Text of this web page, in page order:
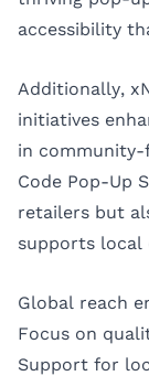
accessibility
Additionally,
initiatives
in community-
Code Pop-Up
retailers but
supports local
Global reach
Focus on
Support for